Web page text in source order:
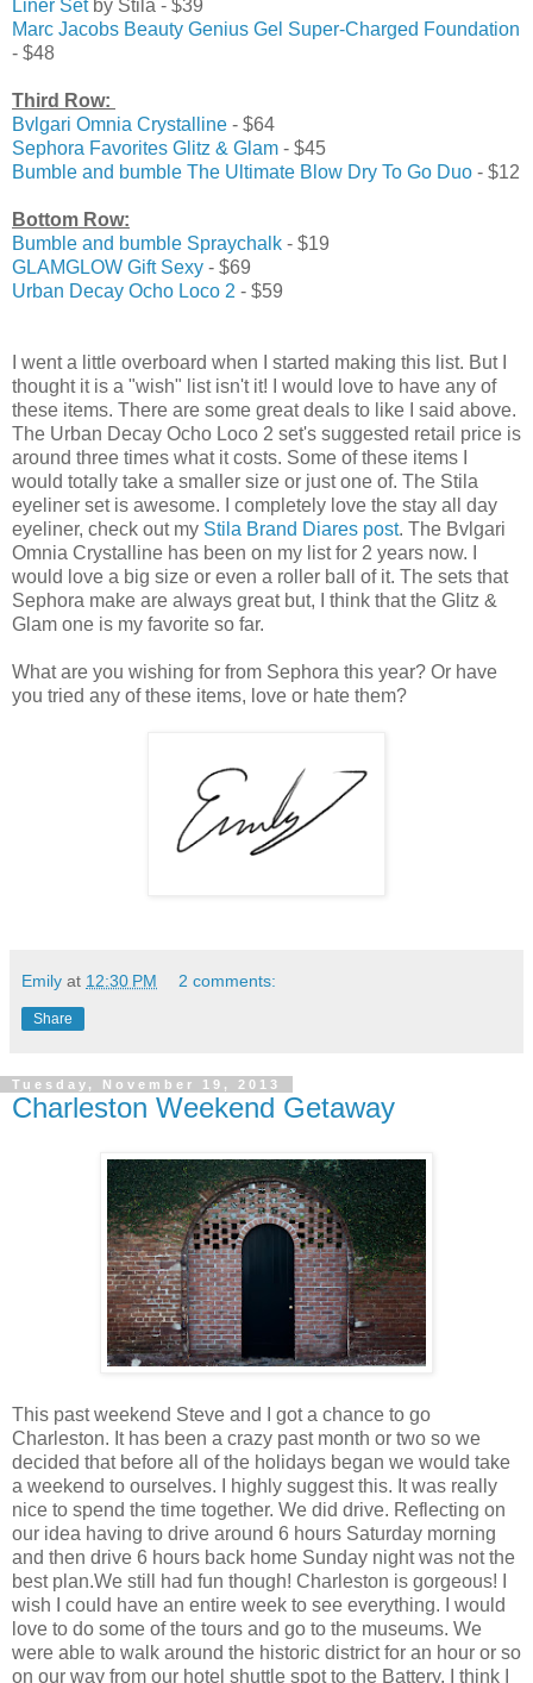
Liner Setby Stila - $39
Marc Jacobs Beauty Genius Gel Super-Charged Foundation
- $48
Third Row:
Bvlgari Omnia Crystalline - $64
Sephora Favorites Glitz & Glam - $45
Bumble and bumble The Ultimate Blow Dry To Go Duo - $12
Bottom Row:
Bumble and bumble Spraychalk - $19
GLAMGLOW Gift Sexy - $69
Urban Decay Ocho Loco 2 - $59
I went a little overboard when I started making this list. But I
thought it is a "wish" list isn't it! I would love to have any of
these items. There are some great deals to like I said above.
The Urban Decay Ocho Loco 2 set's suggested retail price is
around three times what it costs. Some of these items I
would totally take a smaller size or just one of. The Stila
eyeliner set is awesome. I completely love the stay all day
eyeliner, check out my Stila Brand Diares post. The Bvlgari
Omnia Crystalline has been on my list for 2 years now. I
would love a big size or even a roller ball of it. The sets that
Sephora make are always great but, I think that the Glitz &
Glam one is my favorite so far.
What are you wishing for from Sephora this year? Or have
you tried any of these items, love or hate them?
Emily at 12:30 PM 2 comments:
Share
Tuesday, November 19, 2013
Charleston Weekend Getaway
This past weekend Steve and I got a chance to go
Charleston. It has been a crazy past month or two so we
decided that before all of the holidays began we would take
a weekend to ourselves. I highly suggest this. It was really
nice to spend the time together. We did drive. Reflecting on
our idea having to drive around 6 hours Saturday morning
and then drive 6 hours back home Sunday night was not the
best plan.We still had fun though! Charleston is gorgeous! I
wish I could have an entire week to see everything. I would
love to do some of the tours and go to the museums. We
were able to walk around the historic district for an hour or so
on our way from our hotel shuttle spot to the Battery. I think I